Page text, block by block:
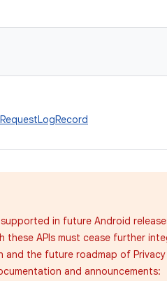
in future Android
these APIs must cease further
the future roadmap of
and announcements: